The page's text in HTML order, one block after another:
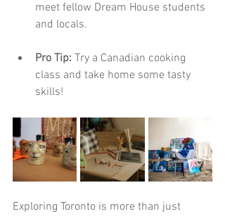
meet fellow Dream House students
and locals.
Pro Tip: Try a Canadian cooking
class and take home some tasty
skills!
Exploring Toronto is more than just